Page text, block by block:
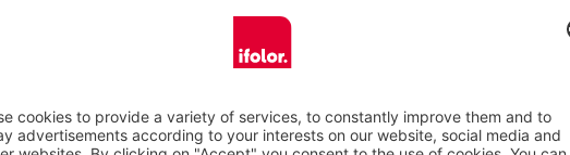
Suitable for many surfaces
The self-adhesive poster is suitable for many
by your imagination. A little tip for the